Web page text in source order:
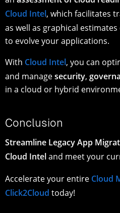
Cloud Intel, which facilitates
as well as graphical
to evolve your applications.
With Cloud Intel, you can
and managesecurity,
in a cloud or hybrid
Conclusion
Streamline Legacy App
Cloud Inteland meet your
Accelerate your entire Cloud
Click2Cloud today!